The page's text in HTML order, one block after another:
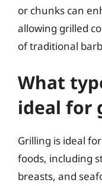
or chunks can
allowing grilled
of traditional
What
ideal for
Grilling is ideal
foods, including
breasts, and